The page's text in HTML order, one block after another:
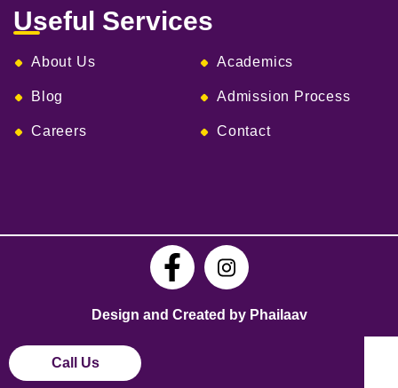
Useful Services
About Us Academics
Blog Admission Process
Careers Contact
Design and Created by Phailaav
Call Us